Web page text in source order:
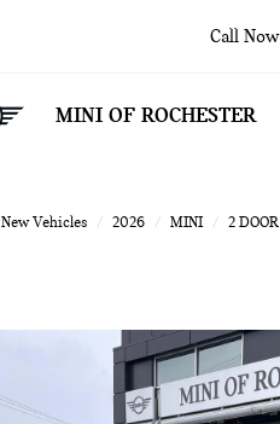
MINI OF ROCHESTER
Call Now
New Vehicles 2026 MINI 2 DOOR